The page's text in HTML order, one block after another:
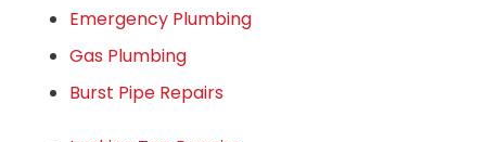
Emergency Plumbing
Gas Plumbing
Burst Pipe Repairs